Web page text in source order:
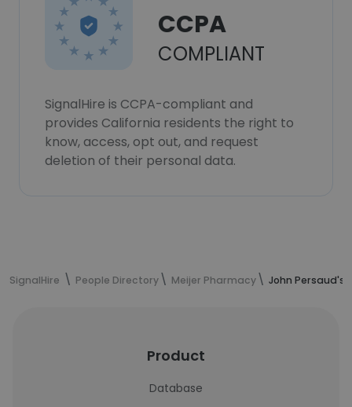
CCPA
COMPLIANT
SignalHire is CCPA-compliant and
provides California residents the right to
know, access, opt out, and request
deletion of their personal data.
SignalHire People Directory Meijer Pharmacy John
Product
Database